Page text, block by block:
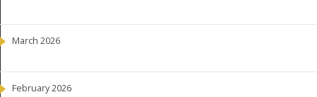
March 2026
February 2026